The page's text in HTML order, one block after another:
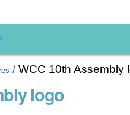
/WCC 10th Assembly
logo